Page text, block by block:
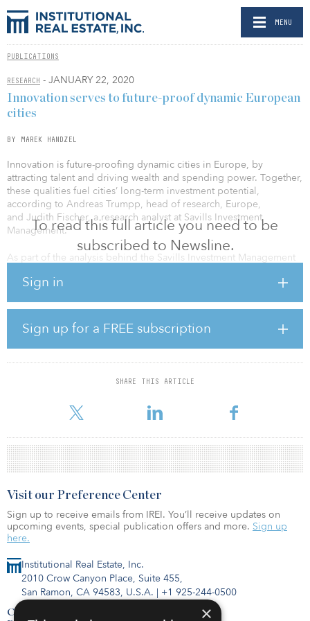
MENU
PUBLICATIONS
RESEARCH - JANUARY 22, 2020
To read this full article you need to be
subscribed to Newsline.
Sign in
Sign up for a FREE subscription
SHARE THIS ARTICLE
Innovation serves to future-proof dynamic European
cities
BY MAREK HANDZEL
Innovation is future-proofing dynamic cities in Europe, by
attracting talent and driving wealth and spending power. Together,
these qualities fuel cities’ long-term investment potential,
according to Andreas Trumpp, head of research, Europe,
and Judith Fischer, a research analyst at Savills Investment
Management.
As part of the analysis behind the Savills Investment Management
ideas and methods and is measured quantitatively according to
of resources can be measured by successful funding, or
universities that promote innovation, while the number of start-up
businesses indicates the level of innovation that is taking place
within a city, as does a composite measure of absolute and relative
density of patent generation.
city because it enhances productivity
Institutional Real Estate, Inc.
2010 Crow Canyon Place, Suite 455,
San Ramon, CA 94583, U.S.A. | +1 925-244-0500
Contact Us
Visit our Preference Center
Sign up to receive emails from IREI. You’ll receive updates on
upcoming events, special publication offers and more. Sign up
here.
×